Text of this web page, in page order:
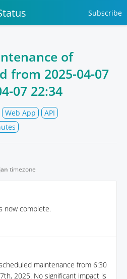
Subscribe
of
from 2025-04-07
07 22:34
Web App
API
timezone
now complete.
maintenance from 6:30
2025. No significant impact is